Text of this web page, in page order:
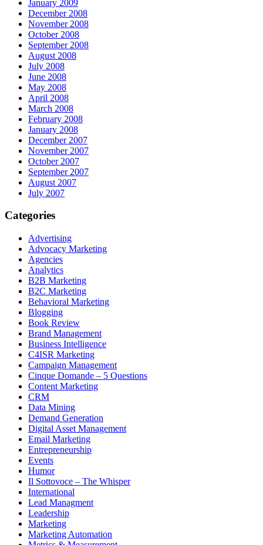
January 2009
December 2008
November 2008
October 2008
September 2008
August 2008
July 2008
June 2008
May 2008
April 2008
March 2008
February 2008
January 2008
December 2007
November 2007
October 2007
September 2007
August 2007
July 2007
Categories
Advertising
Advocacy Marketing
Agencies
Analytics
B2B Marketing
B2C Marketing
Behavioral Marketing
Blogging
Book Review
Brand Management
Business Intelligence
C4ISR Marketing
Campaign Management
Cinque Domande – 5 Questions
Content Marketing
CRM
Data Mining
Demand Generation
Digital Asset Management
Email Marketing
Entrepreneurship
Events
Humor
Il Sottovoce – The Whisper
International
Lead Managment
Leadership
Marketing
Marketing Automation